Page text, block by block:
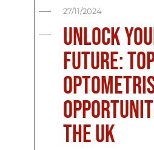
27/11/2024
Unlock
Future:
the UK